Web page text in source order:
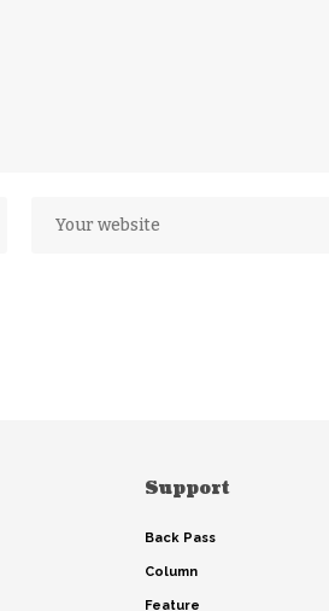
Support
Back Pass
Column
Feature